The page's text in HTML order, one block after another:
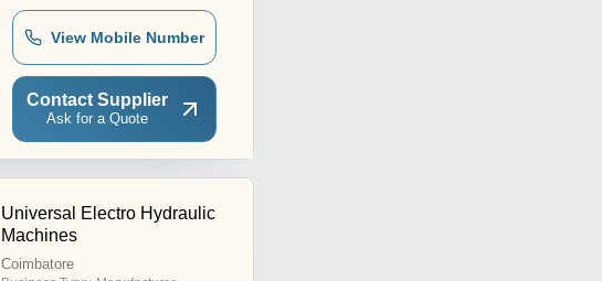
View Mobile Number
Contact Supplier
Ask for a Quote
Universal Electro Hydraulic
Machines
Coimbatore